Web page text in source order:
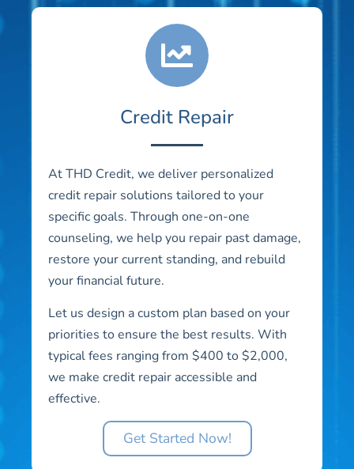
Credit Repair
At THD Credit, we deliver personalized
credit repair solutions tailored to your
specific goals. Through one-on-one
counseling, we help you repair past damage,
restore your current standing, and rebuild
your financial future.
Let us design a custom plan based on your
priorities to ensure the best results. With
typical fees ranging from $400 to $2,000,
we make credit repair accessible and
effective.
Get Started Now!